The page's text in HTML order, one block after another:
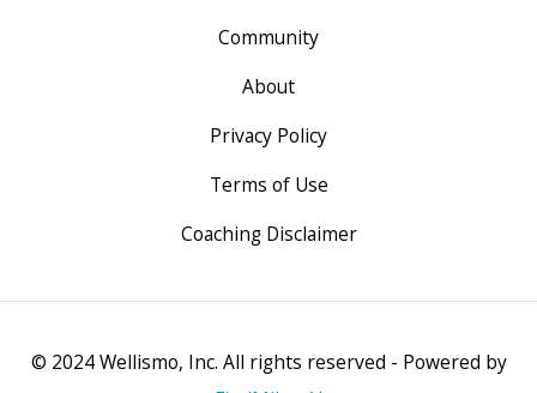
Community
About
Privacy Policy
Terms of Use
Coaching Disclaimer
© 2024 Wellismo, Inc. All rights reserved - Powered by